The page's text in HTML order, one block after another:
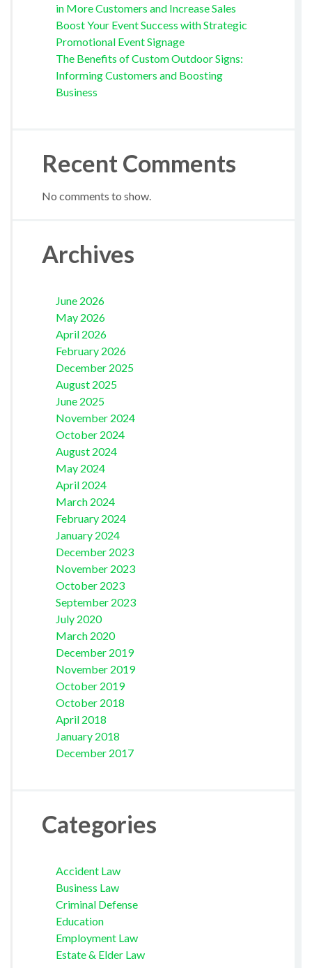
in More Customers and Increase Sales
Boost Your Event Success with Strategic
Promotional Event Signage
The Benefits of Custom Outdoor Signs:
Informing Customers and Boosting
Business
Recent Comments
No comments to show.
Archives
June 2026
May 2026
April 2026
February 2026
December 2025
August 2025
June 2025
November 2024
October 2024
August 2024
May 2024
April 2024
March 2024
February 2024
January 2024
December 2023
November 2023
October 2023
September 2023
July 2020
March 2020
December 2019
November 2019
October 2019
October 2018
April 2018
January 2018
December 2017
Categories
Accident Law
Business Law
Criminal Defense
Education
Employment Law
Estate & Elder Law